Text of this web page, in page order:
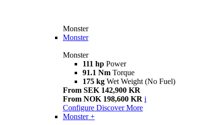
Monster
Monster
Monster
111 hp Power
91.1 Nm Torque
175 kg Wet Weight (No Fuel)
From SEK 142,900 KR
From NOK 198,600 KR i
Configure Discover More
Monster +